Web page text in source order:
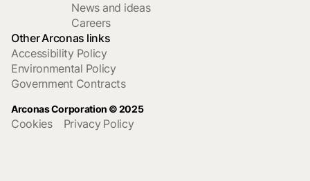
News and ideas
Careers
Other Arconas links
Accessibility Policy
Environmental Policy
Government Contracts
Arconas Corporation © 2025
Cookies Privacy Policy